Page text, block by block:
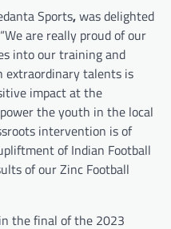
Sports,was delighted
are really proud of our
into our training and
extraordinary talents is
impact at the
the youth in the local
intervention is of
of Indian Football
of our Zinc Football
the final of the 2023